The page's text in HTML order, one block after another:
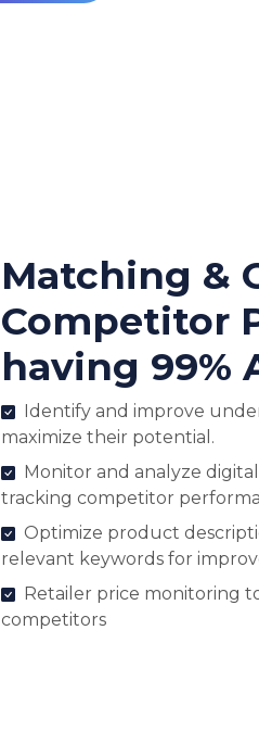
Matching &
Competitor
having 99%
Identify and improve
maximize their potential.
Monitor and analyze
tracking competitor
Optimize product
relevant keywords for
Retailer price monitoring
competitors